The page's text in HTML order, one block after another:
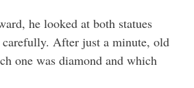
he looked at both statues
carefully. After just a minute, old
one was diamond and which